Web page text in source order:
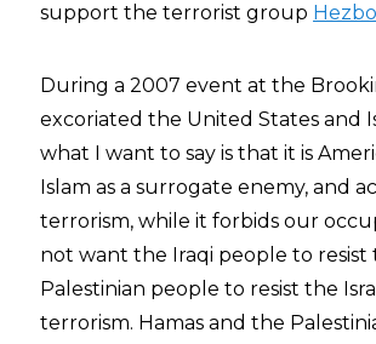
support the terrorist group
During a 2007 event at the
excoriated the United States and
what I want to say is that it is
Islam as a surrogate enemy, and
terrorism, while it forbids our
not want the Iraqi people to
Palestinian people to resist the
terrorism. Hamas and the